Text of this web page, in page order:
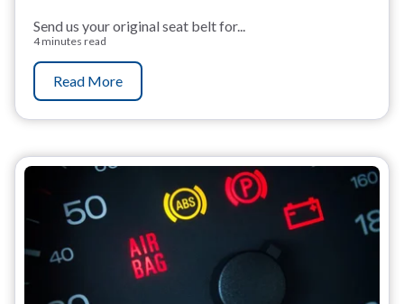
Send us your original seat belt for...
4 minutes read
Read More